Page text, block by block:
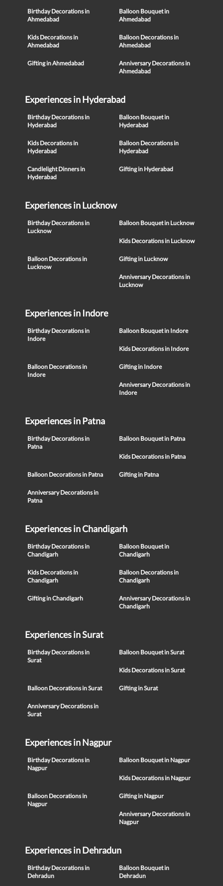
Birthday Decorations in
Ahmedabad
Balloon Bouquet in
Ahmedabad
Kids Decorations in
Ahmedabad
Balloon Decorations in
Ahmedabad
Gifting in Ahmedabad
Anniversary Decorations in
Ahmedabad
Experiences in Hyderabad
Birthday Decorations in
Hyderabad
Balloon Bouquet in
Hyderabad
Kids Decorations in
Hyderabad
Balloon Decorations in
Hyderabad
Candlelight Dinners in
Hyderabad
Gifting in Hyderabad
Experiences in Lucknow
Birthday Decorations in
Lucknow
Balloon Bouquet in Lucknow
Kids Decorations in Lucknow
Balloon Decorations in
Lucknow
Gifting in Lucknow
Anniversary Decorations in
Lucknow
Experiences in Indore
Birthday Decorations in
Indore
Balloon Bouquet in Indore
Kids Decorations in Indore
Balloon Decorations in
Indore
Gifting in Indore
Anniversary Decorations in
Indore
Experiences in Patna
Birthday Decorations in
Patna
Balloon Bouquet in Patna
Kids Decorations in Patna
Balloon Decorations in Patna Gifting in Patna
Anniversary Decorations in
Patna
Experiences in Chandigarh
Birthday Decorations in
Chandigarh
Balloon Bouquet in
Chandigarh
Kids Decorations in
Chandigarh
Balloon Decorations in
Chandigarh
Gifting in Chandigarh
Anniversary Decorations in
Chandigarh
Experiences in Surat
Birthday Decorations in
Surat
Balloon Bouquet in Surat
Kids Decorations in Surat
Balloon Decorations in Surat Gifting in Surat
Anniversary Decorations in
Surat
Experiences in Nagpur
Birthday Decorations in
Nagpur
Balloon Bouquet in Nagpur
Kids Decorations in Nagpur
Balloon Decorations in
Nagpur
Gifting in Nagpur
Anniversary Decorations in
Nagpur
Experiences in Dehradun
Birthday Decorations in
Dehradun
Balloon Bouquet in
Dehradun